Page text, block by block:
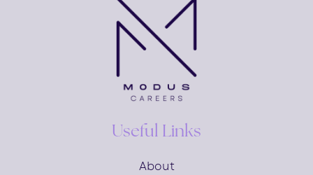
Useful Links
About